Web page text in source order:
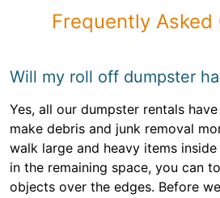
Frequently Asked
Will my roll off dumpster
Yes, all our dumpster rentals
make debris and junk removal
walk large and heavy items
in the remaining space, you can
objects over the edges. Before